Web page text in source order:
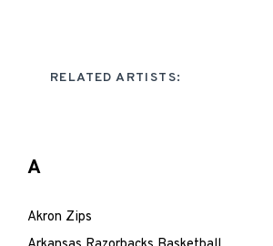
RELATED ARTISTS:
A
Akron Zips